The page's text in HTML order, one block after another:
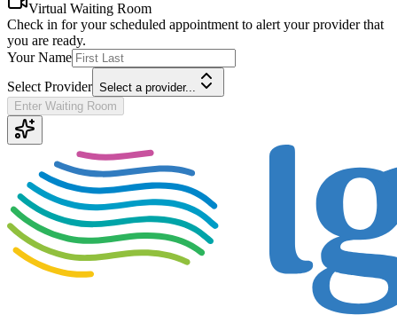
Virtual Waiting Room
Check in for your scheduled appointment to alert your provider that
you are ready.
Your Name
Select Provider Select a provider...
Enter Waiting Room